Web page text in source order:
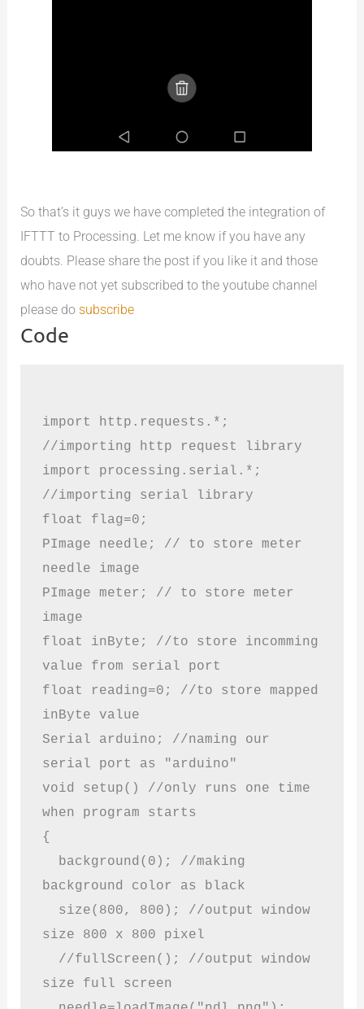
So that’s it guys we have completed the integration of
IFTTT to Processing. Let me know if you have any
doubts. Please share the post if you like it and those
who have not yet subscribed to the youtube channel
please do subscribe
Code
import http.requests.*;
//importing http request library
import processing.serial.*;
//importing serial library
float flag=0;
PImage needle; // to store meter
needle image
PImage meter; // to store meter
image
float inByte; //to store incomming
value from serial port
float reading=0; //to store mapped
inByte value
Serial arduino; //naming our
serial port as "arduino"
void setup() //only runs one time
when program starts
{
background color as black
size 800 x 800 pixel
size full screen